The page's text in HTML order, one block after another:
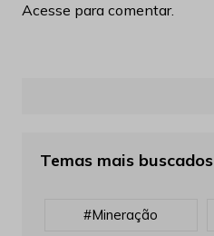
Acesse para comentar.
Temas mais buscados
#mineração